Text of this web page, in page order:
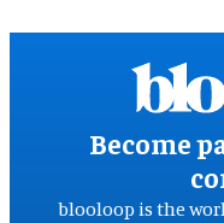
Become
blooloop is the